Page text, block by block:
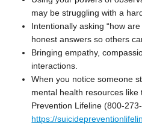
may be struggling with a
Intentionally asking “how
honest answers so others
Bringing empathy,
interactions.
When you notice someone
mental health resources like
Prevention Lifeline (800-
https://